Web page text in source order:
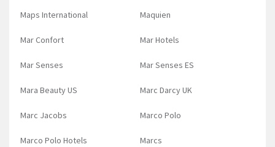
Maps International Maquien
Mar Confort Mar Hotels
Mar Senses Mar Senses ES
Mara Beauty US Marc Darcy UK
Marc Jacobs Marco Polo
Marco Polo Hotels Marcs